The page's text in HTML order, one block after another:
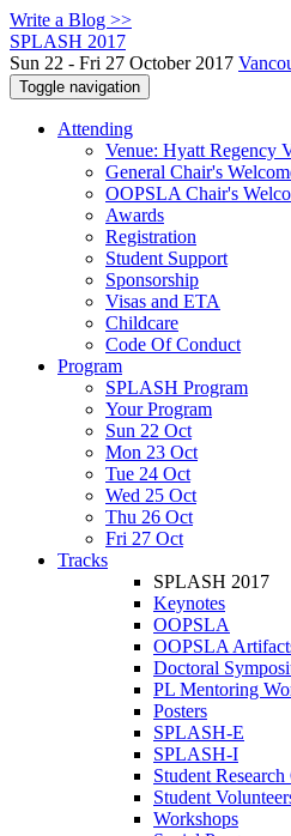
Write a Blog >>
SPLASH 2017
Sun 22 - Fri 27 October 2017
Toggle navigation
Attending
Venue: Hyatt Regency
General Chair's
OOPSLA Chair's
Awards
Registration
Student Support
Sponsorship
Visas and ETA
Childcare
Code Of Conduct
Program
SPLASH Program
Your Program
Sun 22 Oct
Mon 23 Oct
Tue 24 Oct
Wed 25 Oct
Thu 26 Oct
Fri 27 Oct
Tracks
SPLASH 2017
Keynotes
OOPSLA
OOPSLA
Doctoral
PL Mentoring
Posters
SPLASH-E
SPLASH-I
Student
Student
Workshops